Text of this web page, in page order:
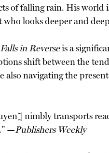
of falling rain. His world
who looks deeper and
in Reverseis a
shift between the
also navigating the
nimbly transports
—Publishers Weekly